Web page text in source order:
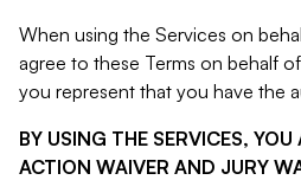
When using the Services on
agree to these Terms on behalf
you represent that you have the
BY USING THE SERVICES,
ACTION WAIVER AND JURY